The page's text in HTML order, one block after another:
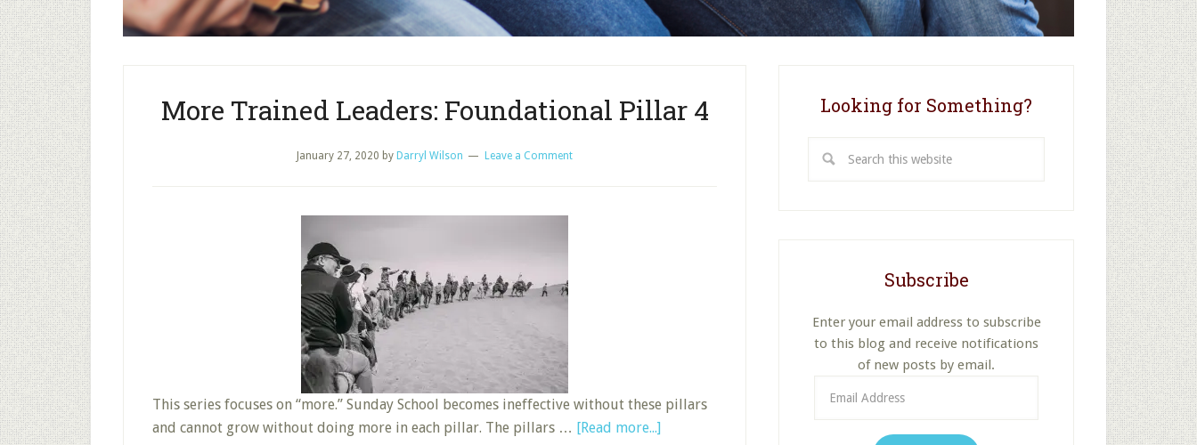
More Trained Leaders: Foundational Pillar 4
January 27, 2020 by Darryl Wilson Leave a Comment
This series focuses on “more.” Sunday School becomes ineffective without these pillars
and cannot grow without doing more in each pillar. The pillars … [Read more...]about
Looking for Something?
this
Subscribe
Enter your email address to subscribe
to this blog and receive notifications
of new posts by email.
Address